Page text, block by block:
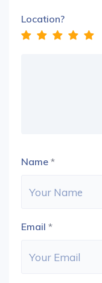
Location?
Name *
Email *